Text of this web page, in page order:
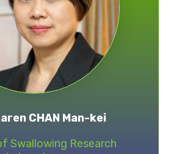
CHAN Man-kei
Swallowing Research